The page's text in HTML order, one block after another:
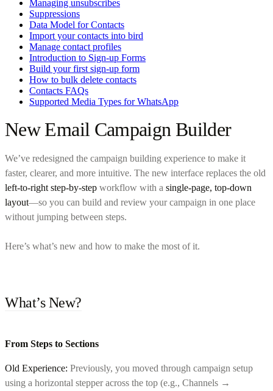
Managing unsubscribes
Suppressions
Data Model for Contacts
Import your contacts into bird
Manage contact profiles
Introduction to Sign-up Forms
Build your first sign-up form
How to bulk delete contacts
Contacts FAQs
Supported Media Types for WhatsApp
New Email Campaign Builder
We’ve redesigned the campaign building experience to make it
faster, clearer, and more intuitive. The new interface replaces the old
left-to-right step-by-step workflow with a single-page, top-down
layout—so you can build and review your campaign in one place
without jumping between steps.
Here’s what’s new and how to make the most of it.
What’s New?
From Steps to Sections
Old Experience: Previously, you moved through campaign setup
using a horizontal stepper across the top (e.g., Channels →